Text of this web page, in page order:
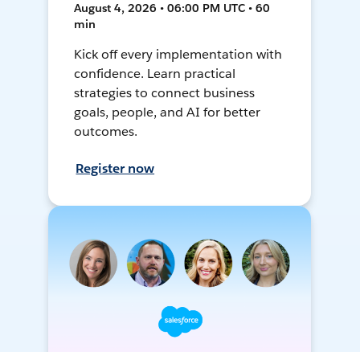
August 4, 2026 • 06:00 PM UTC • 60
min
Kick off every implementation with
confidence. Learn practical
strategies to connect business
goals, people, and AI for better
outcomes.
Register now